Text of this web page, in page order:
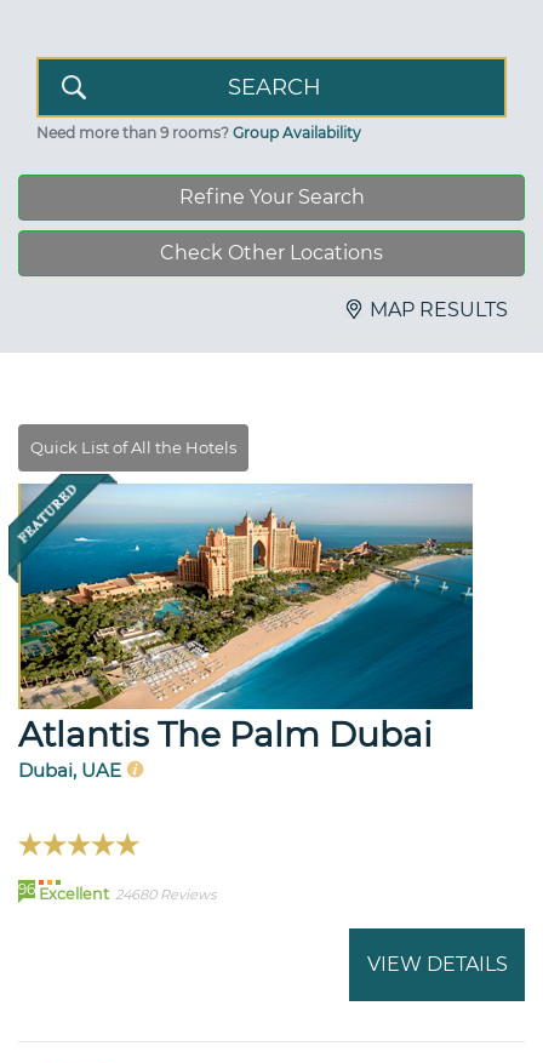
Need more than 9 rooms? Group Availability
Refine Your Search
Check Other Locations
MAP RESULTS
Atlantis The Palm Dubai
Dubai, UAE
96 Excellent 24680 Reviews
VIEW DETAILS